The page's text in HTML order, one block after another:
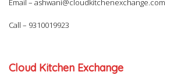
Email – ashwani@cloudkitchenexchange.com
Call – 9310019923
Cloud Kitchen Exchange